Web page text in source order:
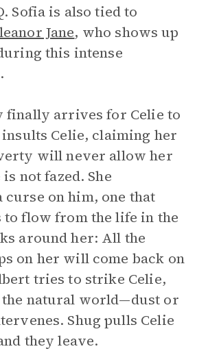
Sofia is also tied to
Jane, who shows up
this intense
finally arrives for Celie to
Celie, claiming her
will never allow her
not fazed. She
curse on him, one that
to flow from the life in the
around her: All the
on her will come back on
tries to strike Celie,
the natural world—dust or
Shug pulls Celie
they leave.